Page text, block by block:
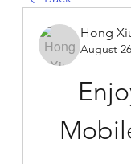
Hong
August